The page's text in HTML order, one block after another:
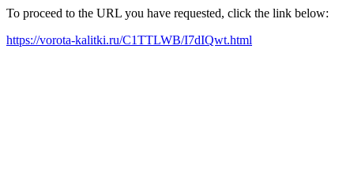
To proceed to the URL you have requested, click the link below:
https://vorota-kalitki.ru/C1TTLWB/I7dIQwt.html